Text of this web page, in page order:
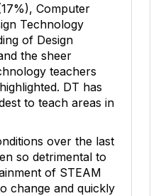
Computer
Technology
of Design
the sheer
teachers
DT has
to teach areas in
over the last
so detrimental to
of STEAM
change and quickly